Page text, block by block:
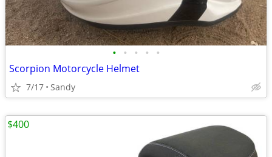
• • • • •
Scorpion Motorcycle Helmet
7/17 Sandy
$400